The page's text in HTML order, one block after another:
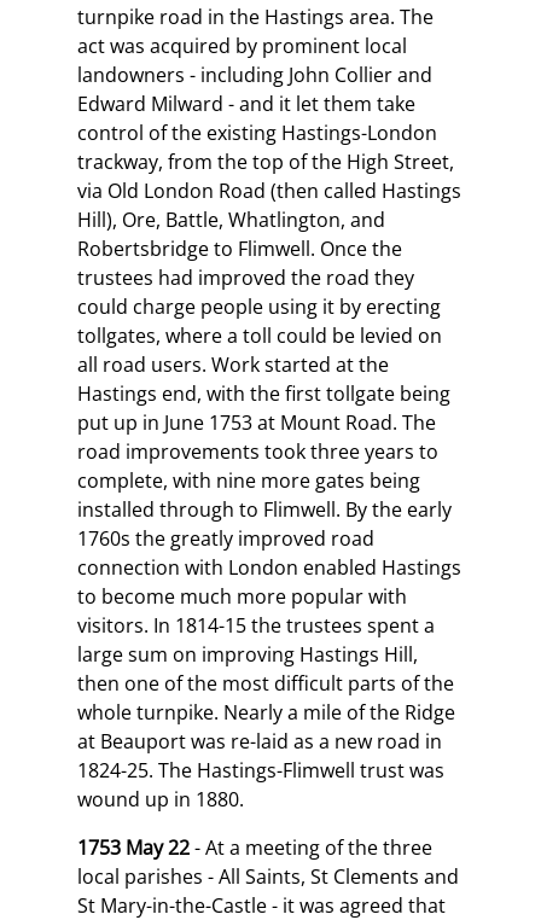
turnpike road in the Hastings area. The
act was acquired by prominent local
landowners - including John Collier and
Edward Milward - and it let them take
control of the existing Hastings-London
trackway, from the top of the High Street,
via Old London Road (then called Hastings
Hill), Ore, Battle, Whatlington, and
Robertsbridge to Flimwell. Once the
trustees had improved the road they
could charge people using it by erecting
tollgates, where a toll could be levied on
all road users. Work started at the
Hastings end, with the first tollgate being
put up in June 1753 at Mount Road. The
road improvements took three years to
complete, with nine more gates being
installed through to Flimwell. By the early
1760s the greatly improved road
connection with London enabled Hastings
to become much more popular with
visitors. In 1814-15 the trustees spent a
large sum on improving Hastings Hill,
then one of the most difficult parts of the
whole turnpike. Nearly a mile of the Ridge
at Beauport was re-laid as a new road in
1824-25. The Hastings-Flimwell trust was
wound up in 1880.
1753 May 22- At a meeting of the three
local parishes - All Saints, St Clements and
St Mary-in-the-Castle - it was agreed that